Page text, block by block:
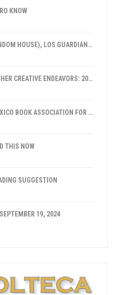
KNOW
THE GUARDIANS (RANDOM HOUSE), LOS GUARDIANES (INST. FRANKLIN, ESPAÑA)
WRITING LIFE AND OTHER CREATIVE ENDEAVORS: 2025
THANK YOU, NEW MEXICO BOOK ASSOCIATION FOR THE HONOR
THIS NOW
SUGGESTION
19, 2024